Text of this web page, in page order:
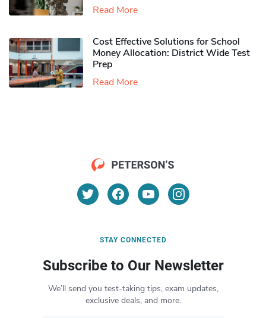
Read More
Cost Effective Solutions for School
Money Allocation: District Wide Test
Prep
Read More
STAY CONNECTED
Subscribe to Our Newsletter
We’ll send you test-taking tips, exam updates,
exclusive deals, and more.